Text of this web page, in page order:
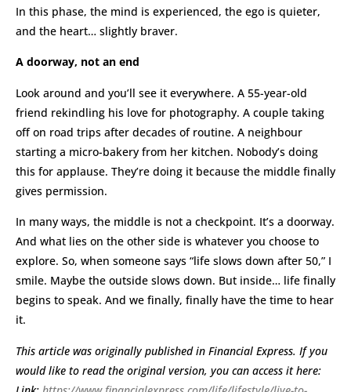
In this phase, the mind is experienced, the ego is quieter,
and the heart… slightly braver.
A doorway, not an end
Look around and you’ll see it everywhere. A 55-year-old
friend rekindling his love for photography. A couple taking
off on road trips after decades of routine. A neighbour
starting a micro-bakery from her kitchen. Nobody’s doing
this for applause. They’re doing it because the middle finally
gives permission.
In many ways, the middle is not a checkpoint. It’s a doorway.
And what lies on the other side is whatever you choose to
explore. So, when someone says “life slows down after 50,” I
smile. Maybe the outside slows down. But inside… life finally
begins to speak. And we finally, finally have the time to hear
it.
This article was originally published in Financial Express. If you
would like to read the original version, you can access it here: